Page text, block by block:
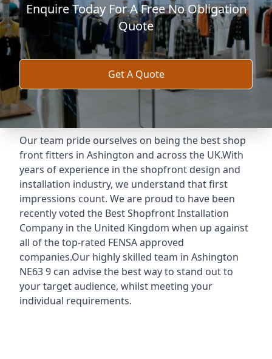
Enquire Today For A Free No Obligation
Quote
Get A Quote
Our team pride ourselves on being the best shop
front fitters in Ashington and across the UK.With
years of experience in the shopfront design and
installation industry, we understand that first
impressions count. We are proud to have been
recently voted the Best Shopfront Installation
Company in the United Kingdom when up against
all of the top-rated FENSA approved
companies.Our highly skilled team in Ashington
NE63 9 can advise the best way to stand out to
your target audience, whilst meeting your
individual requirements.